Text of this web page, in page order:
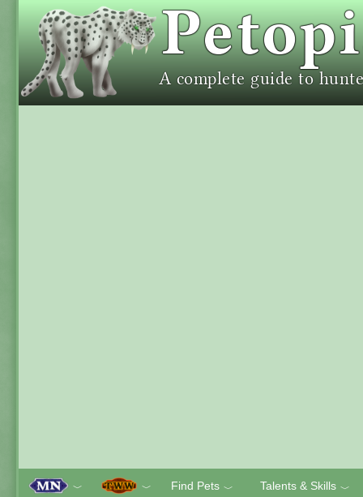
﹀ ﹀ Find Pets ﹀ Talents & Skills ﹀